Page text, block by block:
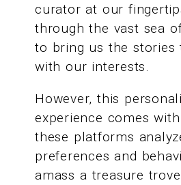
curator at our
through the vast sea
to bring us the stories
with our interests.
However, this
experience comes
these platforms
preferences and
amass a treasure